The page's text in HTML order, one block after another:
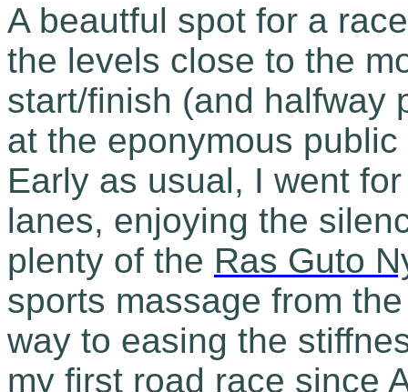
A beautful spot for a
the levels close to the
start/finish (and halfway
at the eponymous
Early as usual, I went
lanes, enjoying the
plenty of the Ras Guto
sports massage from
way to easing the
my first road race since